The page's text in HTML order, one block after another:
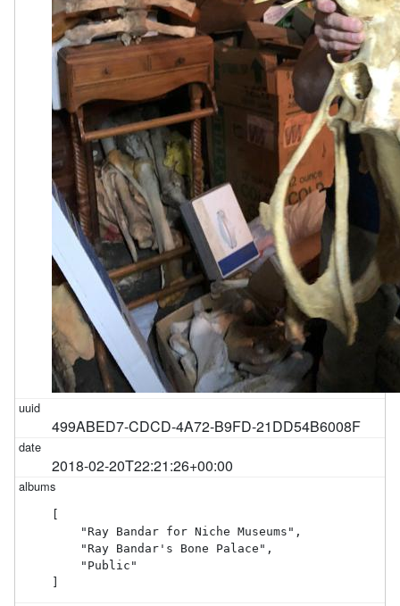
499ABED7-CDCD-4A72-B9FD-21DD54B6008F
2018-02-20T22:21:26+00:00
[
    "Ray Bandar for Niche Museums",
    "Ray Bandar's Bone Palace",
    "Public"
]